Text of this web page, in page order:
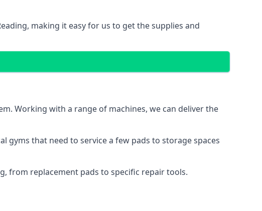
making it easy for us to get the supplies and
Working with a range of machines, we can deliver the
that need to service a few pads to storage spaces
from replacement pads to specific repair tools.